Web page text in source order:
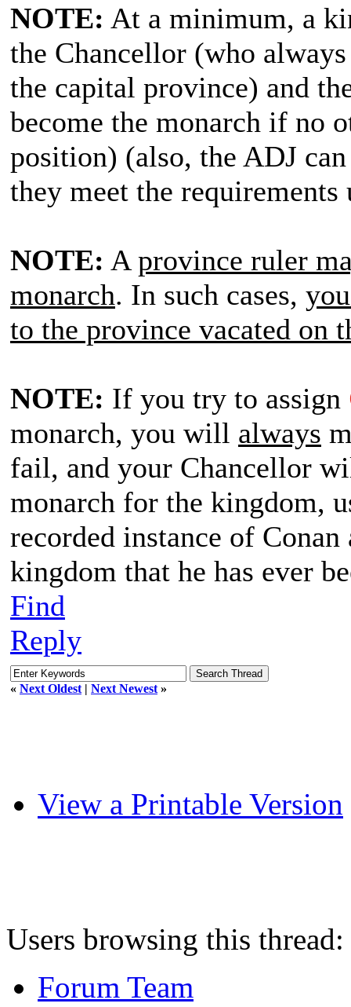
NOTE: At a minimum, a
the Chancellor (who
the capital province) and
become the monarch if no
position) (also, the ADJ
they meet the
NOTE: A province ruler
monarch. In such cases,
to the province vacated on
NOTE: If you try to assign
monarch, you will always
fail, and your Chancellor
monarch for the kingdom,
recorded instance of
kingdom that he has ever
Find
Reply
« Next Oldest | Next Newest »
View a Printable Version
Users browsing this
Forum Team